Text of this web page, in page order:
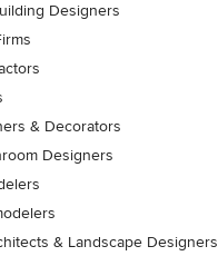
Designers
& Decorators
Designers
& Landscape Designers